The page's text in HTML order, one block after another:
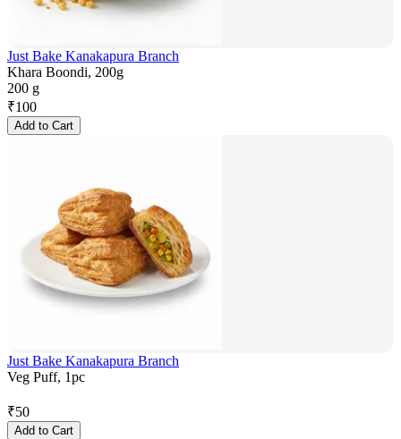
Just Bake Kanakapura Branch
Khara Boondi, 200g
200 g
₹100
Add to Cart
Just Bake Kanakapura Branch
Veg Puff, 1pc
₹50
Add to Cart